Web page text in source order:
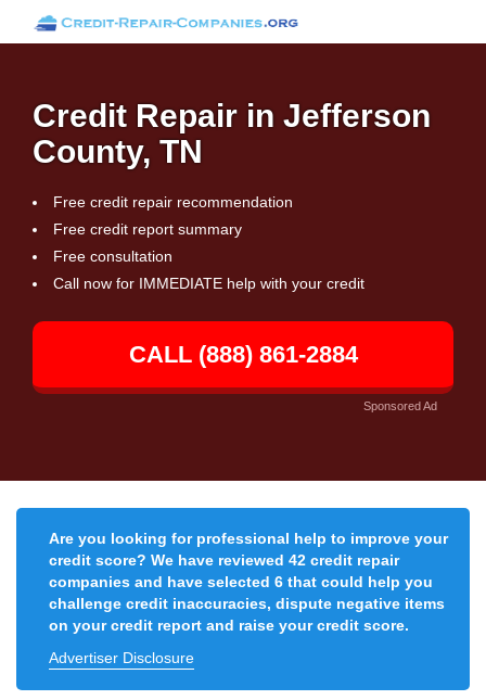
Credit Repair in Jefferson
County, TN
Free credit repair recommendation
Free credit report summary
Free consultation
Call now for IMMEDIATE help with your credit
CALL (888) 861-2884
Sponsored Ad
Are you looking for professional help to improve your
credit score? We have reviewed 42 credit repair
companies and have selected 6 that could help you
challenge credit inaccuracies, dispute negative items
on your credit report and raise your credit score.
Advertiser Disclosure